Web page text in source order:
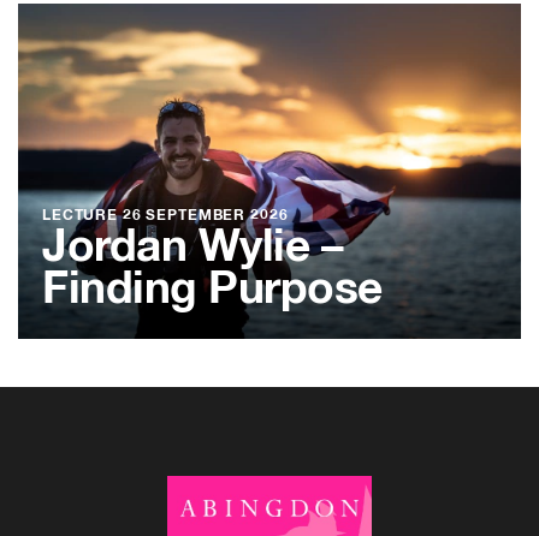
LECTURE26 SEPTEMBER 2026
Jordan Wylie –
Finding Purpose